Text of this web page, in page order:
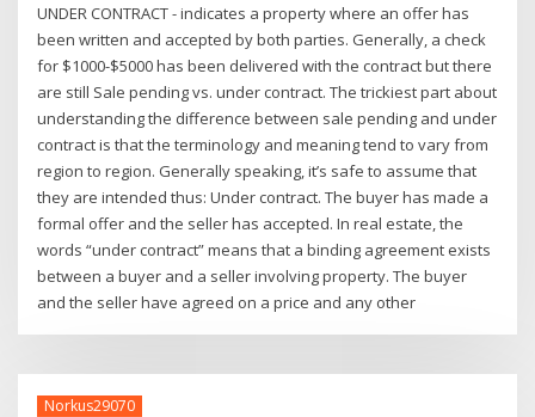
UNDER CONTRACT - indicates a property where an offer has
been written and accepted by both parties. Generally, a check
for $1000-$5000 has been delivered with the contract but there
are still Sale pending vs. under contract. The trickiest part about
understanding the difference between sale pending and under
contract is that the terminology and meaning tend to vary from
region to region. Generally speaking, it’s safe to assume that
they are intended thus: Under contract. The buyer has made a
formal offer and the seller has accepted. In real estate, the
words “under contract” means that a binding agreement exists
between a buyer and a seller involving property. The buyer
and the seller have agreed on a price and any other
Norkus29070